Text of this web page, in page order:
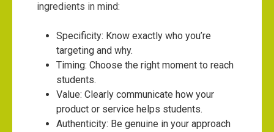
ingredients in mind:
Specificity: Know exactly who you’re
targeting and why.
Timing: Choose the right moment to reach
students.
Value: Clearly communicate how your
product or service helps students.
Authenticity: Be genuine in your approach